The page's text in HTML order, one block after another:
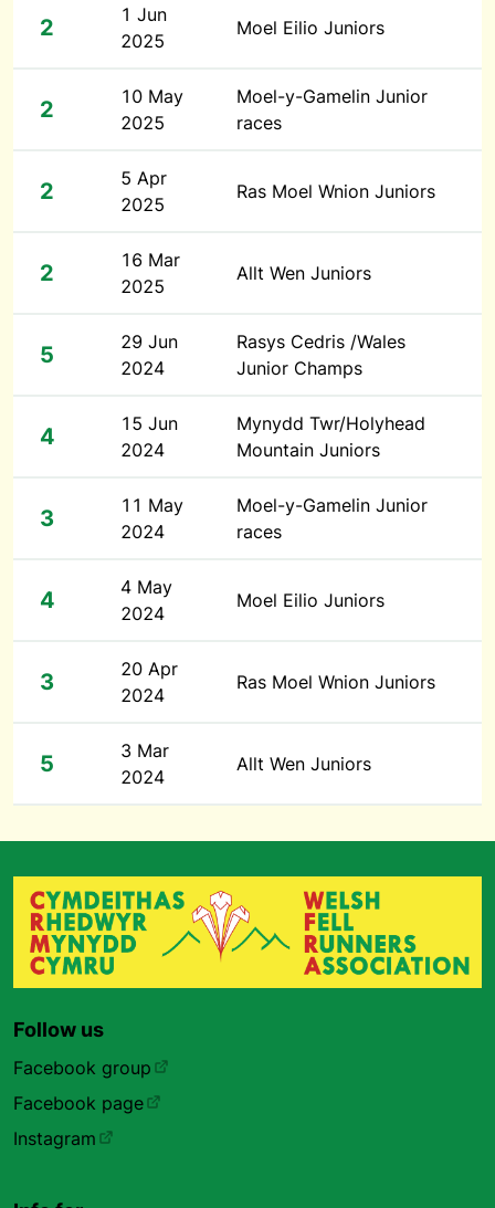
2
1 Jun
2025
Moel Eilio Juniors
2
10 May
2025
Moel-y-Gamelin Junior
races
2
5 Apr
2025
Ras Moel Wnion Juniors
2
16 Mar
2025
Allt Wen Juniors
5
29 Jun
2024
Rasys Cedris /Wales
Junior Champs
4
15 Jun
2024
Mynydd Twr/Holyhead
Mountain Juniors
3
11 May
2024
Moel-y-Gamelin Junior
races
4
4 May
2024
Moel Eilio Juniors
3
20 Apr
2024
Ras Moel Wnion Juniors
5
3 Mar
2024
Allt Wen Juniors
Follow us
Facebook group
Facebook page
Instagram